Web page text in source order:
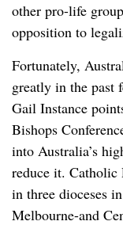
other pro-life
opposition to
Fortunately,
greatly in the past
Gail Instance
Bishops
into Australia’s
reduce it. Catholic
in three dioceses
Melbourne-and